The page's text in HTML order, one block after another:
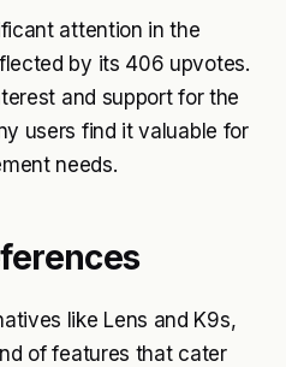
attention in the
by its 406 upvotes.
and support for the
users find it valuable for
needs.
like Lens and K9s,
of features that cater